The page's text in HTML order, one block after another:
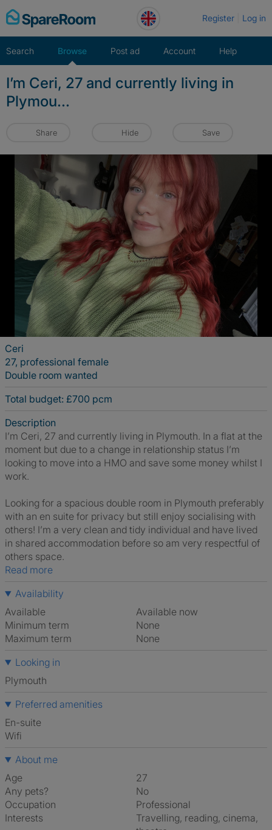
Skip
to
Register Log in
Search Browse Post ad Account Help
I’m Ceri, 27 and currently living in
Plymou...
Share Hide Save
Ceri
27, professional female
Double room wanted
Total budget: £700 pcm
Description
I’m Ceri, 27 and currently living in Plymouth. In a flat at the
moment but due to a change in relationship status I’m
looking to move into a HMO and save some money whilst I
work.
Looking for a spacious double room in Plymouth preferably
with an en suite for privacy but still enjoy socialising with
others! I’m a very clean and tidy individual and have lived
in shared accommodation before so am very respectful of
others space.
Read more
Availability
Available
Available now
Minimum term
None
Maximum term
None
Looking in
Plymouth
Preferred amenities
en-suite
Wifi
About me
Age
27
Any pets?
No
Occupation
Professional
Interests
travelling, reading, cinema,